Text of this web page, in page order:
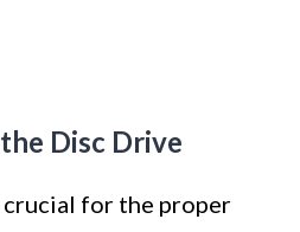
Disc Drive
for the proper